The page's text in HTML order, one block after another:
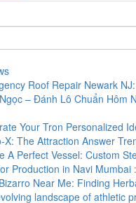
Roof Repair Newark
– Đánh Lô Chuẩn Hôm
Your Tron Personalized
X: The Attraction Answer
A Perfect Vessel: Custom
Production in Navi Mumbai
Near Me: Finding
landscape of athletic